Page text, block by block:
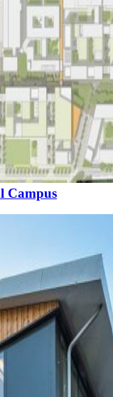
Campus